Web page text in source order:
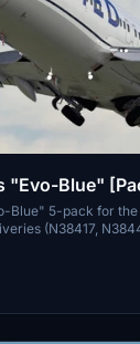
"Evo-Blue"
Blue" 5-pack for the
(N38417,
interior,
interior + exterior
and other details.